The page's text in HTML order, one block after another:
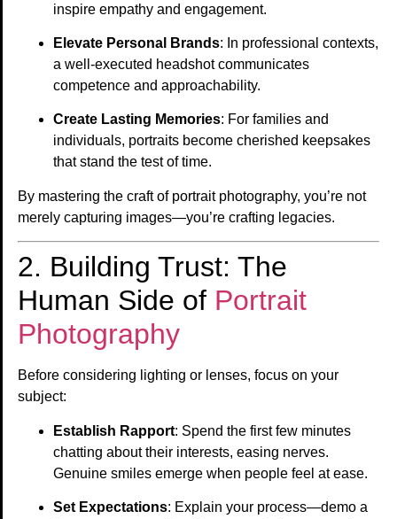
inspire empathy and engagement.
Elevate Personal Brands: In professional contexts,
a well-executed headshot communicates
competence and approachability.
Create Lasting Memories: For families and
individuals, portraits become cherished keepsakes
that stand the test of time.
By mastering the craft of portrait photography, you’re not
merely capturing images—you’re crafting legacies.
2. Building Trust: The
Human Side of Portrait
Photography
Before considering lighting or lenses, focus on your
subject:
Establish Rapport: Spend the first few minutes
chatting about their interests, easing nerves.
Genuine smiles emerge when people feel at ease.
Set Expectations: Explain your process—demo a